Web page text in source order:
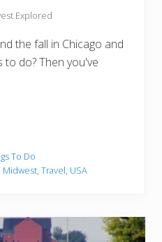
Explored
the fall in Chicago and
do? Then you've
To Do
Midwest, Travel, USA